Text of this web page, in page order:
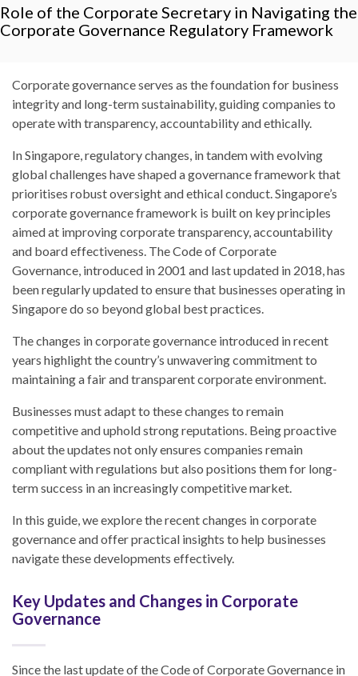
Role of the Corporate Secretary in Navigating the
Corporate Governance Regulatory Framework
Corporate governance serves as the foundation for business
integrity and long-term sustainability, guiding companies to
operate with transparency, accountability and ethically.
In Singapore, regulatory changes, in tandem with evolving
global challenges have shaped a governance framework that
prioritises robust oversight and ethical conduct. Singapore’s
corporate governance framework is built on key principles
aimed at improving corporate transparency, accountability
and board effectiveness. The Code of Corporate
Governance, introduced in 2001 and last updated in 2018, has
been regularly updated to ensure that businesses operating in
Singapore do so beyond global best practices.
The changes in corporate governance introduced in recent
years highlight the country’s unwavering commitment to
maintaining a fair and transparent corporate environment.
Businesses must adapt to these changes to remain
competitive and uphold strong reputations. Being proactive
about the updates not only ensures companies remain
compliant with regulations but also positions them for long-
term success in an increasingly competitive market.
In this guide, we explore the recent changes in corporate
governance and offer practical insights to help businesses
navigate these developments effectively.
Key Updates and Changes in Corporate
Governance
Since the last update of the Code of Corporate Governance in